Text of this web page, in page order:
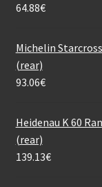
64.88€
Michelin
(rear)
93.06€
Heidenau K 60
(rear)
139.13€